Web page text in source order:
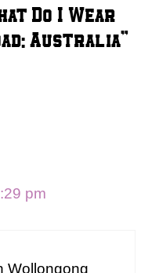
Do I Wear
Australia”
pm
Wollongong